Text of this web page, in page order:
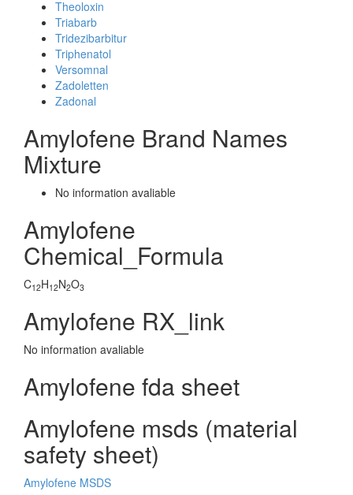
Theoloxin
Triabarb
Tridezibarbitur
Triphenatol
Versomnal
Zadoletten
Zadonal
Amylofene Brand Names
Mixture
No information avaliable
Amylofene
Chemical_Formula
C12H12N2O3
Amylofene RX_link
No information avaliable
Amylofene fda sheet
Amylofene msds (material
safety sheet)
Amylofene MSDS